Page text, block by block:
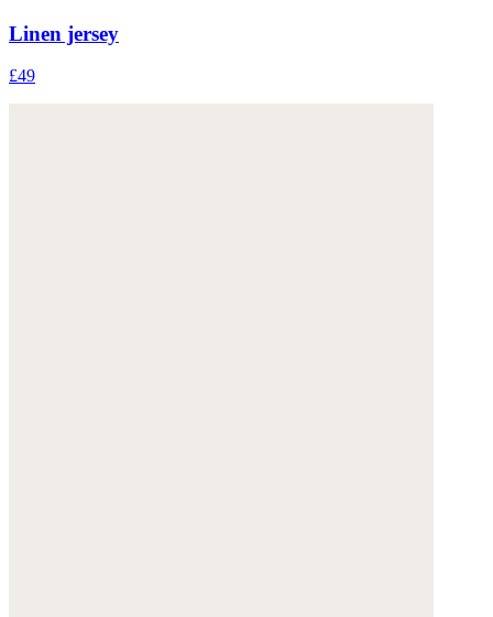
Linen jersey
£49